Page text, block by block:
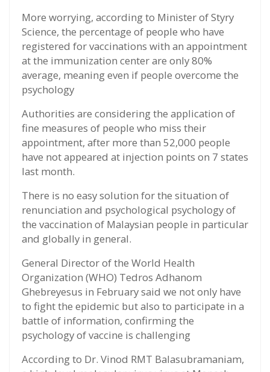
More worrying, according to Minister of Styry
Science, the percentage of people who have
registered for vaccinations with an appointment
at the immunization center are only 80%
average, meaning even if people overcome the
psychology
Authorities are considering the application of
fine measures of people who miss their
appointment, after more than 52,000 people
have not appeared at injection points on 7 states
last month.
There is no easy solution for the situation of
renunciation and psychological psychology of
the vaccination of Malaysian people in particular
and globally in general.
General Director of the World Health
Organization (WHO) Tedros Adhanom
Ghebreyesus in February said we not only have
to fight the epidemic but also to participate in a
battle of information, confirming the
psychology of vaccine is challenging
According to Dr. Vinod RMT Balasubramaniam,